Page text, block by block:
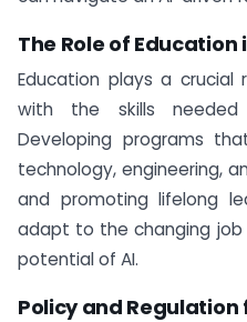
The Role of Education
Education plays a crucial
with the skills
Developing programs
technology, engineering,
and promoting lifelong
adapt to the changing job
potential of AI.
Policy and Regulation